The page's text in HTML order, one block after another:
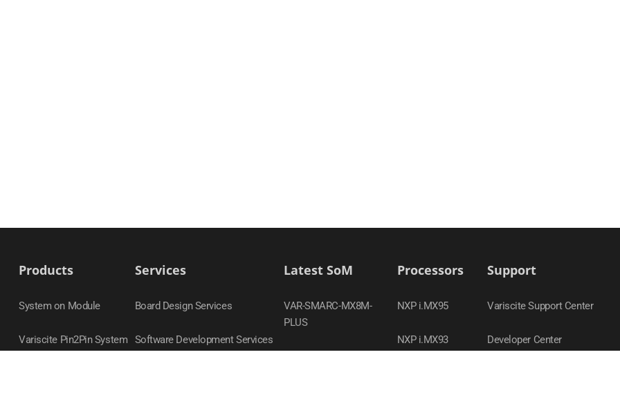
Products
System on Module
Variscite Pin2Pin System
Services
Board Design Services
Software Development Services
Latest SoM
VAR-SMARC-MX8M-
PLUS
Processors
NXP i.MX95
NXP i.MX93
Support
Variscite Support Center
Developer Center